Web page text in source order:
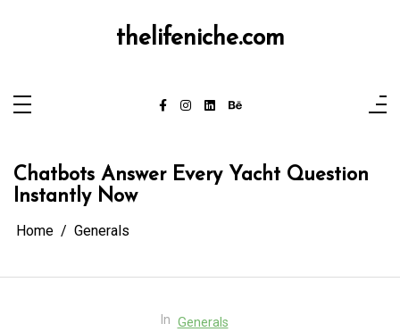
thelifeniche.com
Chatbots Answer Every Yacht Question
Instantly Now
Home Generals
In Generals